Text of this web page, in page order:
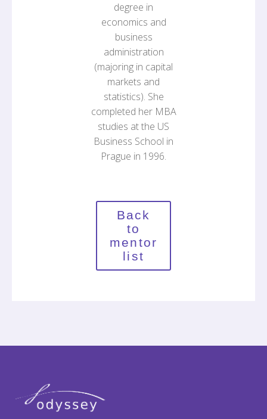
degree in
economics and
business
administration
(majoring in capital
markets and
statistics). She
completed her MBA
studies at the US
Business School in
Prague in 1996.
Back
to
mentor
list